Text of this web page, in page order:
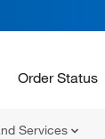
Order Status
Services